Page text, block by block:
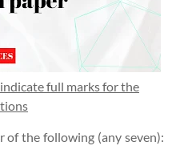
full marks for the
of the following (any seven):